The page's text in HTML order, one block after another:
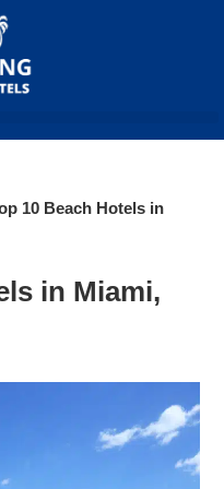
10 Beach Hotels in
in Miami,